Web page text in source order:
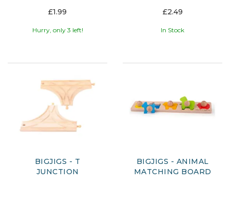
£1.99
Hurry, only 3 left!
£2.49
In Stock
BIGJIGS - T
JUNCTION
BIGJIGS - ANIMAL
MATCHING BOARD